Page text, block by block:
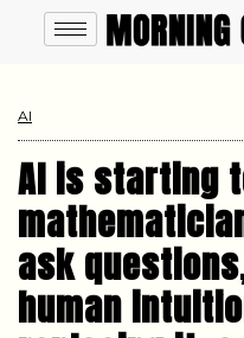
AI
AI is starting
ask
human